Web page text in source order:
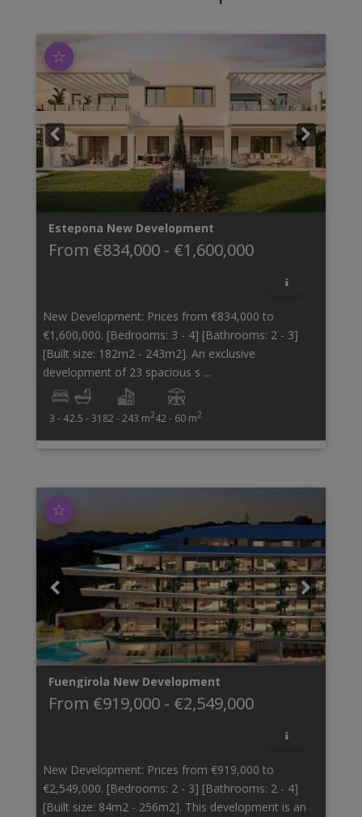
☆
Estepona New Development
From €834,000- €1,600,000
New Development: Prices from €834,000 to
€1,600,000. [Bedrooms: 3 - 4] [Bathrooms: 2 - 3]
[Built size: 182m2 - 243m2]. An exclusive
development of 23 spacious s ...
3 - 42.5 - 3182 - 243 m242 - 60 m2
☆
Fuengirola New Development
From €919,000- €2,549,000
New Development: Prices from €919,000 to
€2,549,000. [Bedrooms: 2 - 3] [Bathrooms: 2 - 4]
[Built size: 84m2 - 256m2]. This development is an